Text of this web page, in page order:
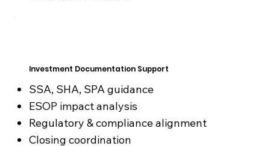
Investment Documentation Support
SSA, SHA, SPA guidance
ESOP impact analysis
Regulatory & compliance alignment
Closing coordination